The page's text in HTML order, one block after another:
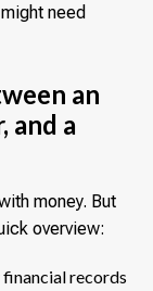
need
an
and a
money. But
overview:
financial records